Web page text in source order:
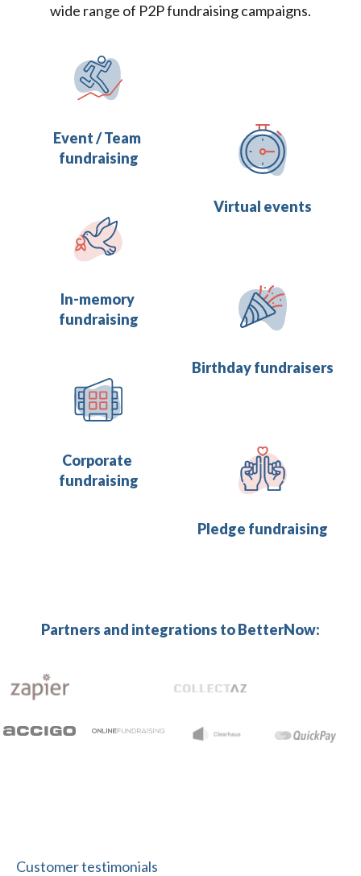
wide range of P2P fundraising campaigns.
Event / Team
fundraising
Virtual events
In-memory
fundraising
Birthday fundraisers
Corporate
fundraising
Pledge fundraising
Partners and integrations to BetterNow:
Customer testimonials